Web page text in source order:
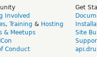
Involved
, Training & Hosting
& Meetups
Conduct
Get
Site